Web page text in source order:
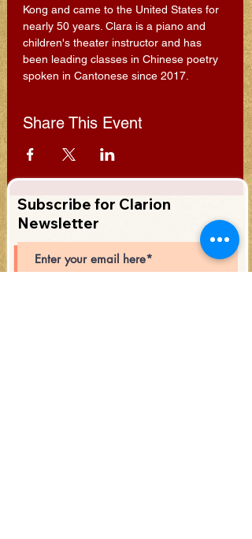
Kong and came to the United States for
nearly 50 years. Clara is a piano and
children's theater instructor and has
been leading classes in Chinese poetry
spoken in Cantonese since 2017.
Share This Event
Subscribe for Clarion
Newsletter